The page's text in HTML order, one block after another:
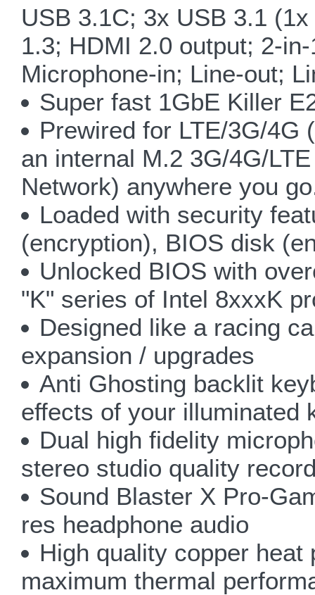
USB 3.1C; 3x USB 3.1
1.3; HDMI 2.0 output; 2-
Microphone-in; Line-out;
Super fast 1GbE Killer
Prewired for LTE/3G/4G (
an internal M.2 3G/4G/
Network) anywhere you
Loaded with security
(encryption), BIOS disk
Unlocked BIOS with
"K" series of Intel 8xxxK
Designed like a racing
expansion / upgrades
Anti Ghosting backlit
effects of your illuminated
Dual high fidelity
stereo studio quality
Sound Blaster X Pro-
res headphone audio
High quality copper
maximum thermal